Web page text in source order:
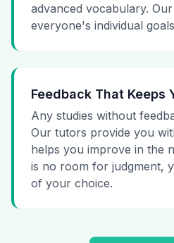
advanced vocabulary.
everyone's individual
Feedback That Keeps
Any studies without
Our tutors provide you
helps you improve in the
is no room for judgment,
of your choice.